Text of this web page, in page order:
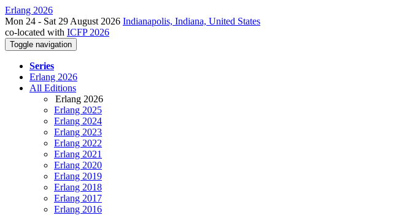
Erlang 2026
Mon 24 - Sat 29 August 2026 Indianapolis, Indiana, United States
co-located with ICFP 2026
Toggle navigation
Series
Erlang 2026
All Editions
Erlang 2026
Erlang 2025
Erlang 2024
Erlang 2023
Erlang 2022
Erlang 2021
Erlang 2020
Erlang 2019
Erlang 2018
Erlang 2017
Erlang 2016